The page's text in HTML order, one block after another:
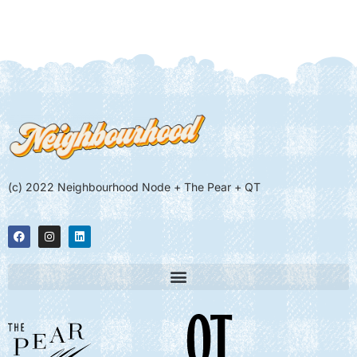
(c) 2022 Neighbourhood Node + The Pear + QT